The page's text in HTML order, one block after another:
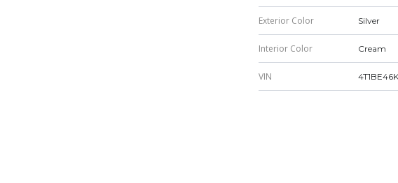
Exterior Color Silver
Interior Color Cream
VIN